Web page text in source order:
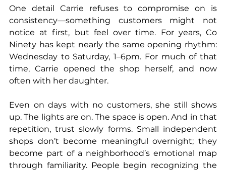
One detail Carrie refuses to compromise on is
consistency—something customers might not
notice at first, but feel over time. For years, Co
Ninety has kept nearly the same opening rhythm:
Wednesday to Saturday, 1–6pm. For much of that
time, Carrie opened the shop herself, and now
often with her daughter.
Even on days with no customers, she still shows
up. The lights are on. The space is open. And in that
repetition, trust slowly forms. Small independent
shops don’t become meaningful overnight; they
become part of a neighborhood’s emotional map
through familiarity. People begin recognizing the